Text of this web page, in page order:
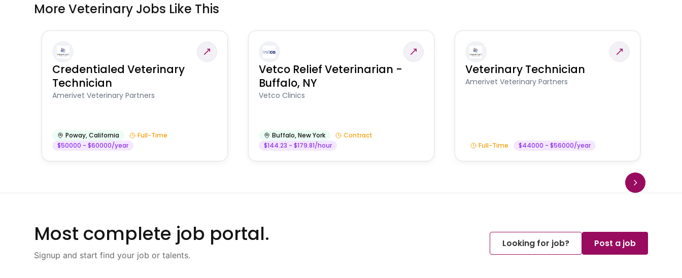
More Veterinary Jobs Like This
Credentialed Veterinary
Technician
Amerivet Veterinary Partners
Poway,California
Full-Time
$50000 - $60000/year
Vetco Relief Veterinarian -
Buffalo, NY
Vetco Clinics
Buffalo,New York
Contract
$144.23 - $179.81/hour
Veterinary Technician
Amerivet Veterinary Partners
Full-Time $44000 - $56000/year
Most complete job portal.
Signup and start find your job or talents.
Looking for job? Post a job